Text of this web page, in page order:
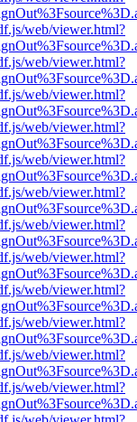
web/viewer.html?
web/viewer.html?
web/viewer.html?
web/viewer.html?
web/viewer.html?
web/viewer.html?
web/viewer.html?
web/viewer.html?
web/viewer.html?
web/viewer.html?
web/viewer.html?
web/viewer.html?